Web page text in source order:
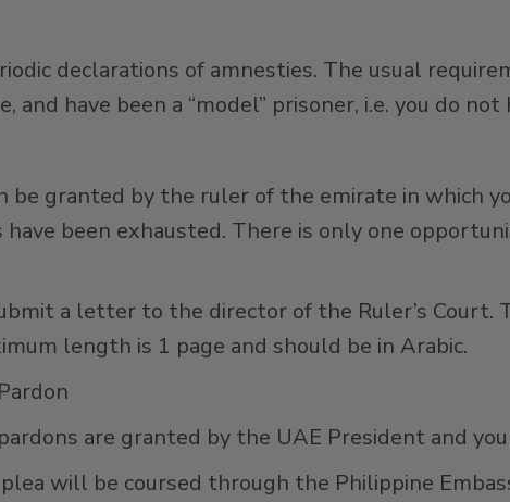
declarations of amnesties. The usual
and have been a “model” prisoner, i.e. you do
be granted by the ruler of the emirate in which
been exhausted. There is only one
a letter to the director of the Ruler’s
length is 1 page and should be in Arabic.
are granted by the UAE President and
will be coursed through the Philippine